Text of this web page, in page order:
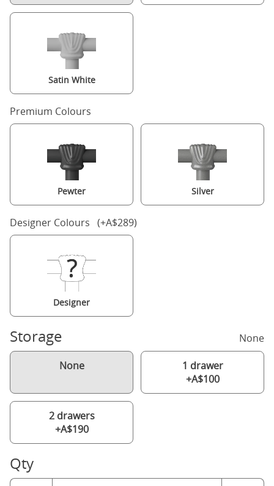
Satin White
Premium Colours
Pewter Silver
Designer Colours (+A$289)
Designer
Storage None
None
1 drawer
+A$100
2 drawers
+A$190
Qty